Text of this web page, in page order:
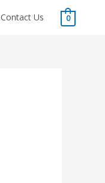
Contact Us 0